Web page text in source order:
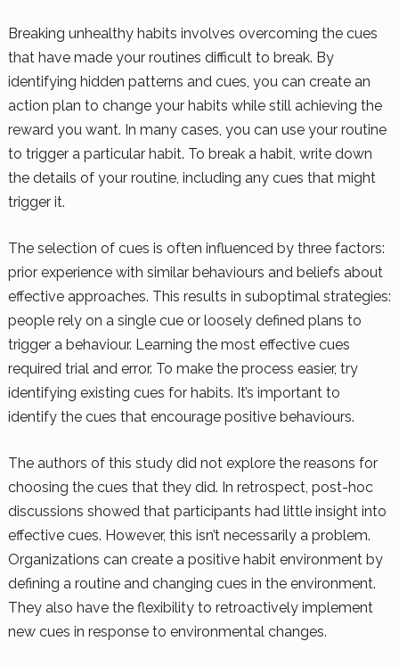
Breaking unhealthy habits involves overcoming the cues
that have made your routines difficult to break. By
identifying hidden patterns and cues, you can create an
action plan to change your habits while still achieving the
reward you want. In many cases, you can use your routine
to trigger a particular habit. To break a habit, write down
the details of your routine, including any cues that might
trigger it.
The selection of cues is often influenced by three factors:
prior experience with similar behaviours and beliefs about
effective approaches. This results in suboptimal strategies:
people rely on a single cue or loosely defined plans to
trigger a behaviour. Learning the most effective cues
required trial and error. To make the process easier, try
identifying existing cues for habits. It’s important to
identify the cues that encourage positive behaviours.
The authors of this study did not explore the reasons for
choosing the cues that they did. In retrospect, post-hoc
discussions showed that participants had little insight into
effective cues. However, this isn’t necessarily a problem.
Organizations can create a positive habit environment by
defining a routine and changing cues in the environment.
They also have the flexibility to retroactively implement
new cues in response to environmental changes.